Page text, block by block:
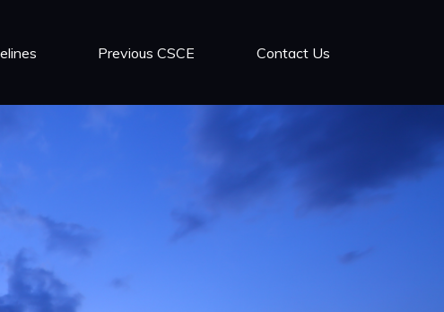
Previous CSCE Contact Us